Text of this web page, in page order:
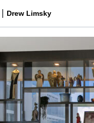
| Drew Limsky